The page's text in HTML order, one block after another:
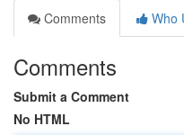
Comments
Who
Comments
Submit a Comment
No HTML